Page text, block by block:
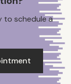
to schedule a